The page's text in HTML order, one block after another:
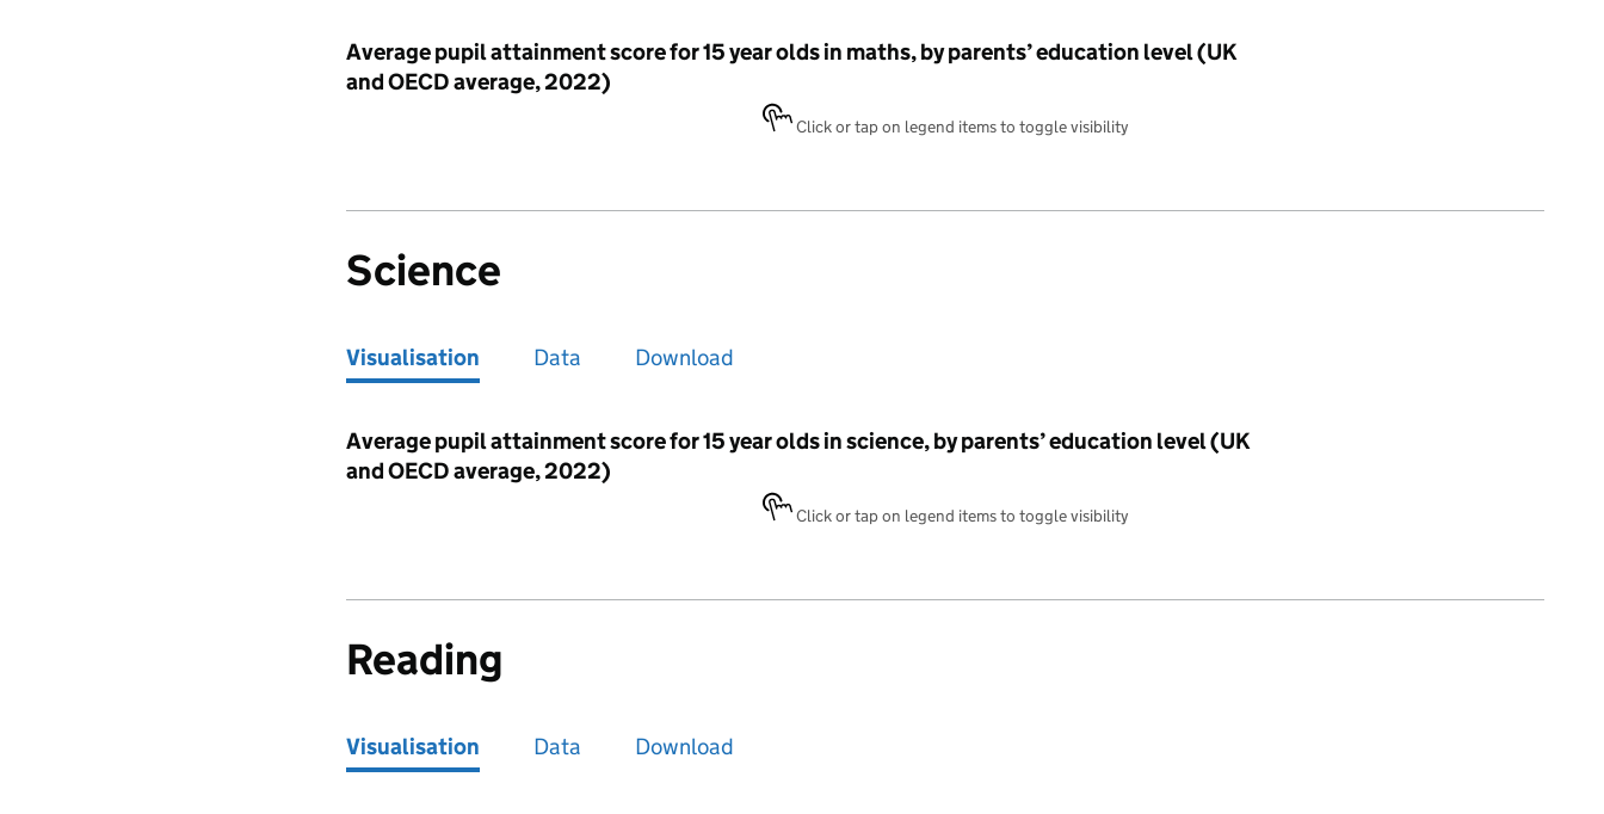
Visualisation
Average pupil attainment score for 15 year olds in maths, by parents’ education level (UK
and OECD average, 2022)
Click or tap on legend items to toggle visibility
Science
Visualisation Data Download
Visualisation
Average pupil attainment score for 15 year olds in science, by parents’ education level (UK
and OECD average, 2022)
Click or tap on legend items to toggle visibility
Reading
Visualisation Data Download